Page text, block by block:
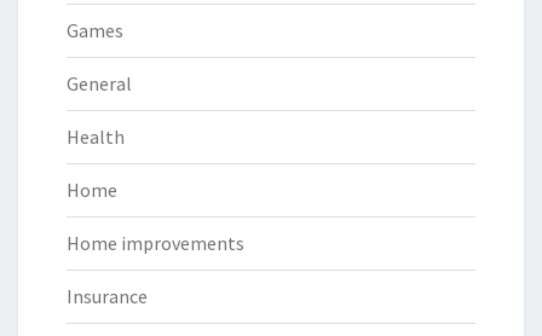
Games
General
Health
Home
Home improvements
Insurance